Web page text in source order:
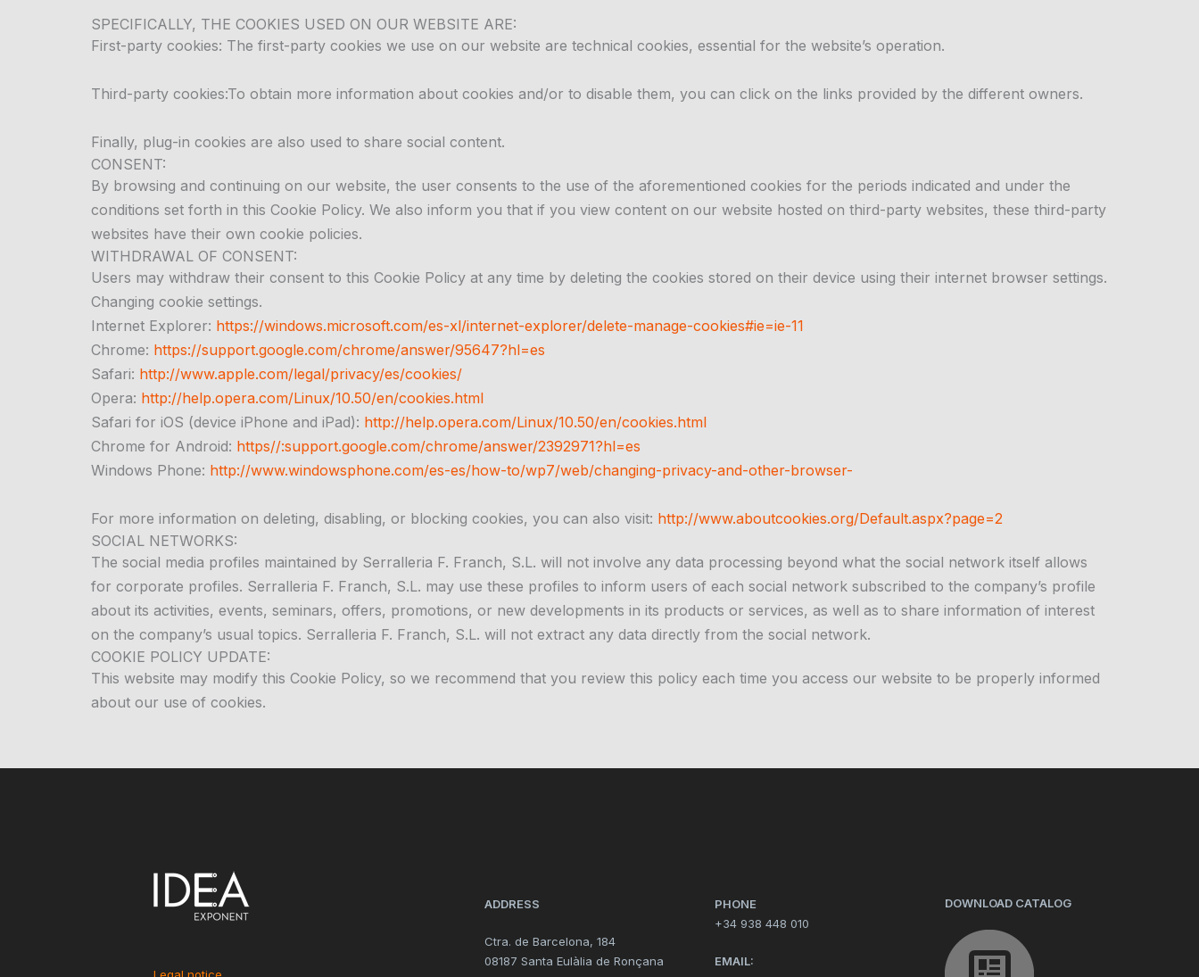
SPECIFICALLY, THE COOKIES USED ON OUR WEBSITE ARE:
First-party cookies: The first-party cookies we use on our website are technical cookies, essential for the website’s operation.
Third-party cookies:To obtain more information about cookies and/or to disable them, you can click on the links provided by the different owners.
Finally, plug-in cookies are also used to share social content.
CONSENT:
By browsing and continuing on our website, the user consents to the use of the aforementioned cookies for the periods indicated and under the
conditions set forth in this Cookie Policy. We also inform you that if you view content on our website hosted on third-party websites, these third-party
websites have their own cookie policies.
WITHDRAWAL OF CONSENT:
Users may withdraw their consent to this Cookie Policy at any time by deleting the cookies stored on their device using their internet browser settings.
Changing cookie settings.
Internet Explorer: https://windows.microsoft.com/es-xl/internet-explorer/delete-manage-cookies#ie=ie-11
Chrome: https://support.google.com/chrome/answer/95647?hl=es
Safari: http://www.apple.com/legal/privacy/es/cookies/
Opera: http://help.opera.com/Linux/10.50/en/cookies.html
Safari for iOS (device iPhone and iPad): http://help.opera.com/Linux/10.50/en/cookies.html
Chrome for Android: https//:support.google.com/chrome/answer/2392971?hl=es
Windows Phone: http://www.windowsphone.com/es-es/how-to/wp7/web/changing-privacy-and-other-browser-
For more information on deleting, disabling, or blocking cookies, you can also visit: http://www.aboutcookies.org/Default.aspx?page=2
SOCIAL NETWORKS:
The social media profiles maintained by Serralleria F. Franch, S.L. will not involve any data processing beyond what the social network itself allows
for corporate profiles. Serralleria F. Franch, S.L. may use these profiles to inform users of each social network subscribed to the company’s profile
about its activities, events, seminars, offers, promotions, or new developments in its products or services, as well as to share information of interest
on the company’s usual topics. Serralleria F. Franch, S.L. will not extract any data directly from the social network.
COOKIE POLICY UPDATE:
This website may modify this Cookie Policy, so we recommend that you review this policy each time you access our website to be properly informed
about our use of cookies.
ADDRESS
Ctra. de Barcelona, 184
08187 Santa Eulàlia de Ronçana
PHONE
+34 938 448 010
EMAIL:
DOWNLOAD CATALOG